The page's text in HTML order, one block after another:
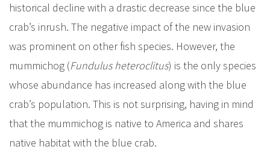
historical decline with a drastic decrease since the blue
crab’s inrush. The negative impact of the new invasion
was prominent on other fish species. However, the
mummichog (Fundulus heteroclitus) is the only species
whose abundance has increased along with the blue
crab’s population. This is not surprising, having in mind
that the mummichog is native to America and shares
native habitat with the blue crab.